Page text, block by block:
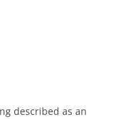
described as an